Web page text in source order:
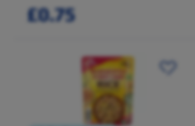
£0.75